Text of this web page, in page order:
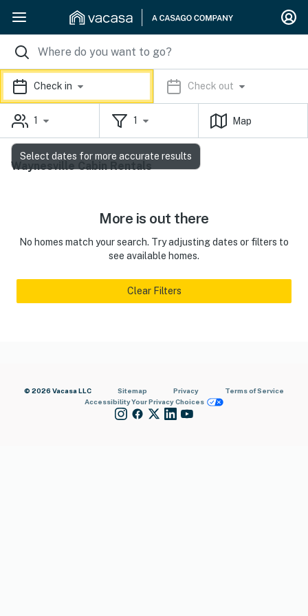
Check in Check out
1 1 Map
Waynesville Cabin Rentals
More is out there
No homes match your search. Try adjusting dates or filters to
see available homes.
Clear Filters
© 2026 Vacasa LLC Sitemap Privacy
Terms of Service
AccessibilityYour Privacy Choices
Select dates for more accurate results